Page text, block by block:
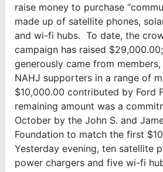
raise money to purchase
made up of satellite phones,
and wi-fi hubs. To date, the
campaign has raised
generously came from
NAHJ supporters in a range of
$10,000.00 contributed by Ford
remaining amount was a
October by the John S. and
Foundation to match the first
Yesterday evening, ten satellite
power chargers and five wi-fi